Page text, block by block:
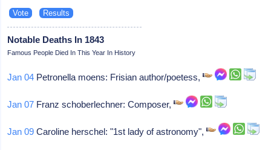
Notable Deaths In 1843
Famous People Died In This Year In History
Jan 04 Petronella moens: Frisian author/poetess,
Jan 07 Franz schoberlechner: Composer,
Jan 09 Caroline herschel: "1st lady of astronomy",